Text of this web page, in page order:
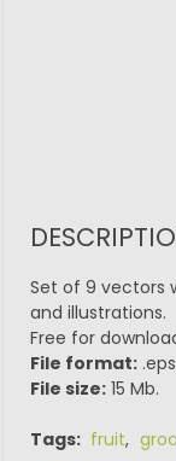
Set of 9 vectors
and illustrations.
Free for
File format:
File size:15 Mb.
Tags: fruit,